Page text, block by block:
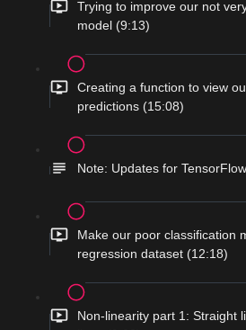
Trying to improve our not
model (9:13)
Creating a function to view
predictions (15:08)
Note: Updates for
Make our poor classification
regression dataset (12:18)
Non-linearity part 1: Straight